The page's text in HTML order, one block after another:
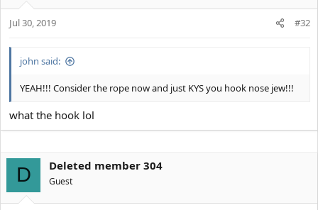
Jul 30, 2019 #32
john said:
YEAH!!! Consider the rope now and just KYS you hook nose jew!!!
what the hook lol
D Deleted member 304
Guest